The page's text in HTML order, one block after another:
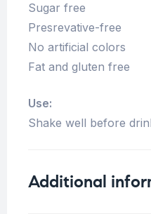
Sugar free
Presrevative-free
No artificial colors
Fat and gluten free
Use:
Shake well before
Additional